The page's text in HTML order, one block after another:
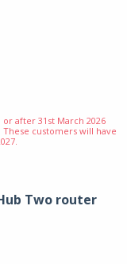
after 31st March 2026
These customers will have
Two router